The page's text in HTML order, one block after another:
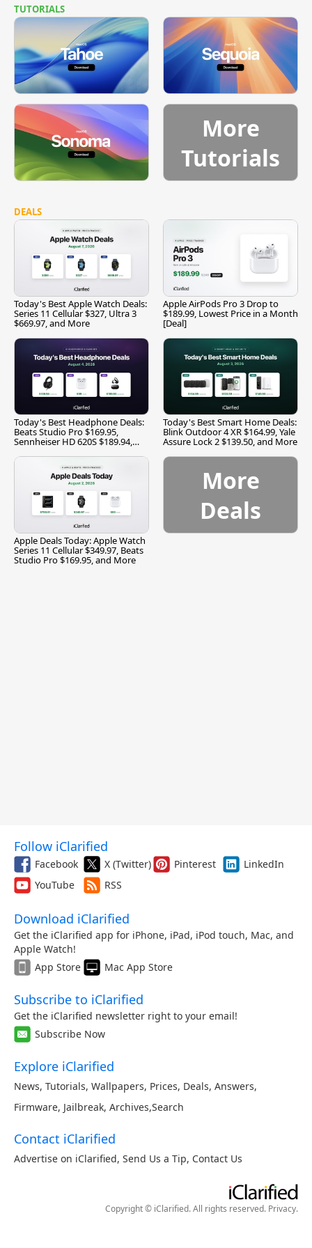
TUTORIALS
More
Tutorials
DEALS
Today's Best Apple Watch Deals:
Series 11 Cellular $327, Ultra 3
$669.97, and More
Apple AirPods Pro 3 Drop to
$189.99, Lowest Price in a Month
[Deal]
Today's Best Headphone Deals:
Beats Studio Pro $169.95,
Sennheiser HD 620S $189.94,
Today's Best Smart Home Deals:
Blink Outdoor 4 XR $164.99, Yale
Assure Lock 2 $139.50, and More
Apple Deals Today: Apple Watch
Series 11 Cellular $349.97, Beats
Studio Pro $169.95, and More
More
Deals
Follow iClarified
Facebook X (Twitter) Pinterest
LinkedIn
YouTube
RSS
Download iClarified
Get the iClarified app for iPhone, iPad, iPod touch, Mac, and
Apple Watch!
App Store
Mac App Store
Subscribe to iClarified
Get the iClarified newsletter right to your email!
Subscribe Now
Explore iClarified
News, Tutorials, Wallpapers, Prices, Deals, Answers,
Firmware, Jailbreak, Archives,Search
Contact iClarified
Advertise on iClarified, Send Us a Tip, Contact Us
Copyright © iClarified. All rights reserved. Privacy.